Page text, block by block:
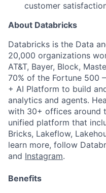
customer
About Databricks
Databricks is the Data
20,000 organizations
AT&T, Bayer, Block,
70% of the Fortune 500
+ AI Platform to build
analytics and agents.
with 30+ offices around
unified platform that
Bricks, Lakeflow,
learn more, follow
and Instagram.
Benefits